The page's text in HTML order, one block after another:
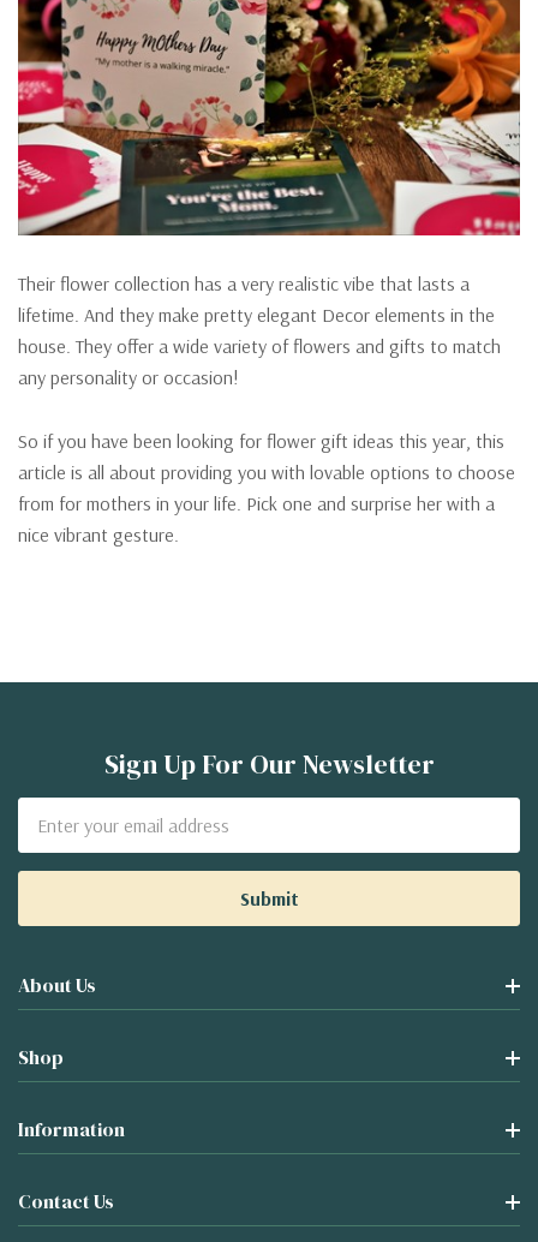
Their flower collection has a very realistic vibe that lasts a
lifetime. And they make pretty elegant Decor elements in the
house. They offer a wide variety of flowers and gifts to match
any personality or occasion!
So if you have been looking for flower gift ideas this year, this
article is all about providing you with lovable options to choose
from for mothers in your life. Pick one and surprise her with a
nice vibrant gesture.
Sign Up For Our Newsletter
Address
About Us
Shop
Information
Contact Us